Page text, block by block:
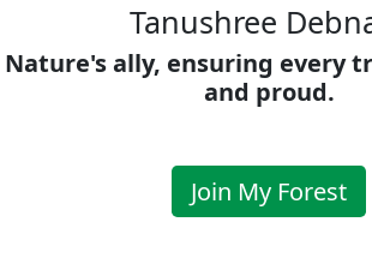
Tanushree
Nature's ally, ensuring every
and proud.
Join My Forest